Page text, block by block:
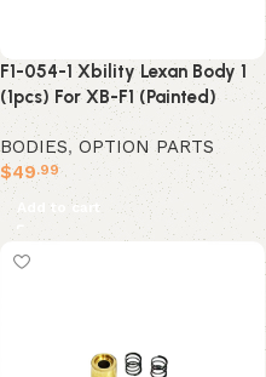
F1-054-1 Xbility Lexan Body 1
(1pcs) For XB-F1 (Painted)
BODIES,OPTION PARTS
$49.99
Add to cart